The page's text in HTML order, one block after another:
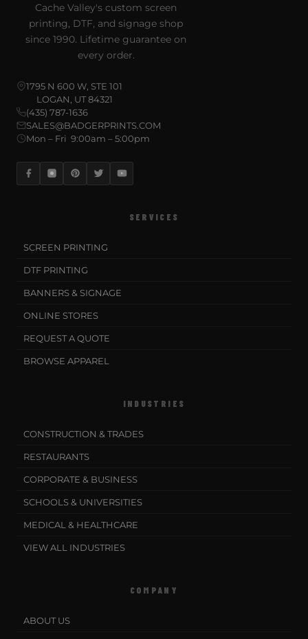
Cache Valley's custom screen
printing, DTF, and signage shop
since 1990. Lifetime guarantee on
every order.
1795 N 600 W, STE 101
LOGAN, UT 84321
(435) 787-1636
SALES@BADGERPRINTS.COM
Mon – Fri 9:00am – 5:00pm
SERVICES
SCREEN PRINTING
DTF PRINTING
BANNERS & SIGNAGE
ONLINE STORES
REQUEST A QUOTE
BROWSE APPAREL
INDUSTRIES
CONSTRUCTION & TRADES
RESTAURANTS
CORPORATE & BUSINESS
SCHOOLS & UNIVERSITIES
MEDICAL & HEALTHCARE
VIEW ALL INDUSTRIES
COMPANY
ABOUT US